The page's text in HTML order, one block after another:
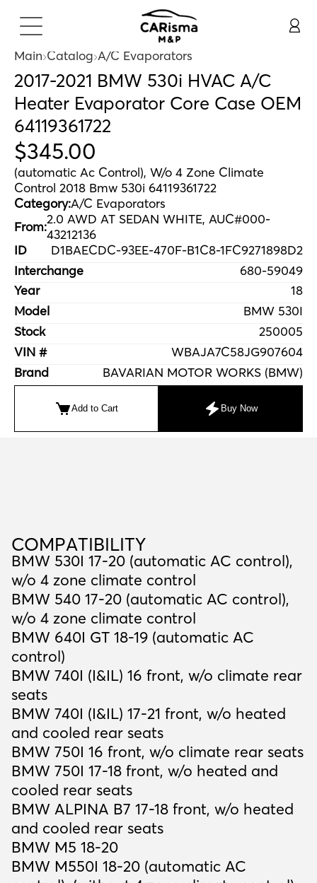
Main Catalog A/C Evaporators
2017-2021 BMW 530i HVAC A/C
Heater Evaporator Core Case OEM
64119361722
$345.00
(automatic Ac Control), W/o 4 Zone Climate
Control 2018 Bmw 530i 64119361722
Category:A/C Evaporators
From:2.0 AWD AT SEDAN WHITE, AUC#000-
43212136
ID
D1BAECDC-93EE-470F-B1C8-1FC9271898D2
Interchange
680-59049
Year
18
Model
BMW 530I
Stock
250005
VIN #
WBAJA7C58JG907604
Brand
BAVARIAN MOTOR WORKS (BMW)
Add to Cart Buy Now
COMPATIBILITY
COMPATIBILITY
BMW 530I 17-20 (automatic AC control),
w/o 4 zone climate control
BMW 540 17-20 (automatic AC control),
w/o 4 zone climate control
BMW 640I GT 18-19 (automatic AC
control)
BMW 740I (I&IL) 16 front, w/o climate rear
seats
BMW 740I (I&IL) 17-21 front, w/o heated
and cooled rear seats
BMW 750I 16 front, w/o climate rear seats
BMW 750I 17-18 front, w/o heated and
cooled rear seats
BMW ALPINA B7 17-18 front, w/o heated
and cooled rear seats
BMW M5 18-20
BMW M550I 18-20 (automatic AC